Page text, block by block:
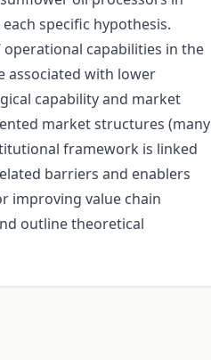
specific hypothesis.
operational capabilities in the
associated with lower
capability and market
market structures (many
framework is linked
barriers and enablers
improving value chain
outline theoretical